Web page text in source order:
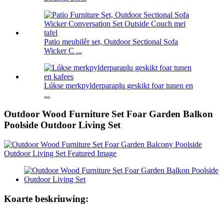
Patio meubilêr set, Outdoor Sectional Sofa
Wicker C ...
Lúkse merkpylderparaplu geskikt foar tunen en
...
Outdoor Wood Furniture Set Foar Garden Balkon
Poolside Outdoor Living Set
Koarte beskriuwing: